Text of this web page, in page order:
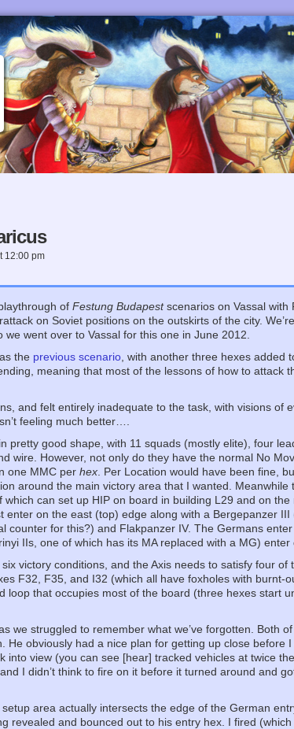
12:00 pm
ofFestung Budapestscenarios on Vassal with
on Soviet positions on the outskirts of the city.
went over to Vassal for this one in June 2012.
the previous scenario , with another three hexes
meaning that most of the lessons of how to attack
and felt entirely inadequate to the task, with visions of
feeling much better….
pretty good shape, with 11 squads (mostly elite), four
wire. However, not only do they have the normal No
one MMC perhex . Per Location would have been fine,
around the main victory area that I wanted.
which can set up HIP on board in building L29 and on
enter on the east (top) edge along with a Bergepanzer
counter for this?) and Flakpanzer IV. The Germans
IIs, one of which has its MA replaced with a MG) enter
victory conditions, and the Axis needs to satisfy four
F32, F35, and I32 (which all have foxholes with
loop that occupies most of the board (three hexes start
we struggled to remember what we’ve forgotten. Both
He obviously had a nice plan for getting up close before
into view (you can see [hear] tracked vehicles at twice
I didn’t think to fire on it before it turned around and
area actually intersects the edge of the German
revealed and bounced out to his entry hex. I fired